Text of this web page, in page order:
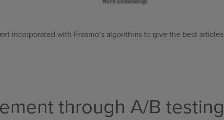
incorporated with Frosmo’s algorithms to give the best articles
through A/B testing